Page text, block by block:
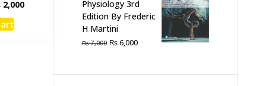
2,000Current
Physiology 3rd
Edition By Frederic
H Martini
₨7,000 Original
₨6,000Current